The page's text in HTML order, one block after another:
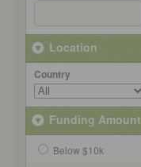
Location
Country
Funding Amount
Below $10k